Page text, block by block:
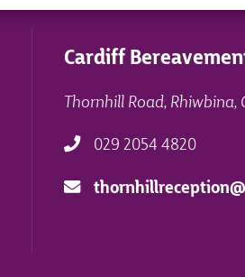
Cardiff
Thornhill Road, Rhiwbina,
029 2054 4820